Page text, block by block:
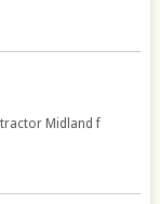
Midland f